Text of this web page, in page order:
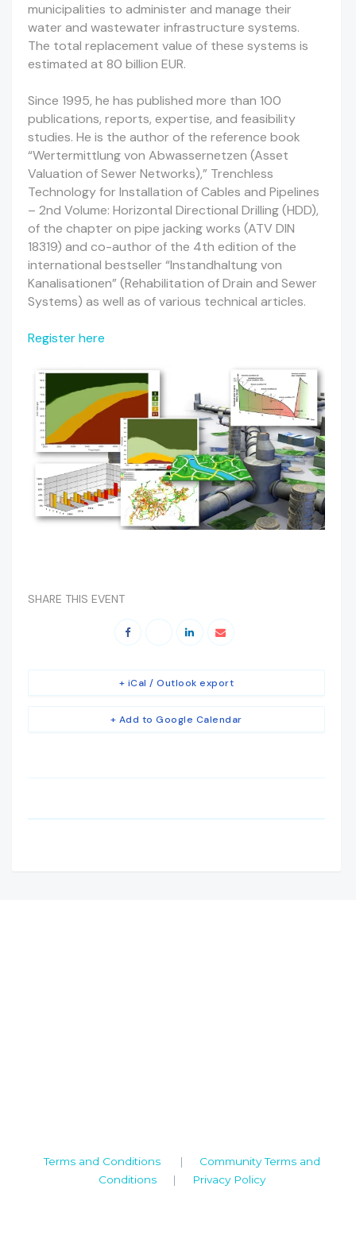
municipalities to administer and manage their
water and wastewater infrastructure systems.
The total replacement value of these systems is
estimated at 80 billion EUR.
Since 1995, he has published more than 100
publications, reports, expertise, and feasibility
studies. He is the author of the reference book
“Wertermittlung von Abwassernetzen (Asset
Valuation of Sewer Networks),” Trenchless
Technology for Installation of Cables and Pipelines
– 2nd Volume: Horizontal Directional Drilling (HDD),
of the chapter on pipe jacking works (ATV DIN
18319) and co-author of the 4th edition of the
international bestseller “Instandhaltung von
Kanalisationen” (Rehabilitation of Drain and Sewer
Systems) as well as of various technical articles.
Register here
SHARE THIS EVENT
+ Add to Google Calendar
+ iCal / Outlook export
Terms and Conditions | Community Terms and
Conditions | Privacy Policy